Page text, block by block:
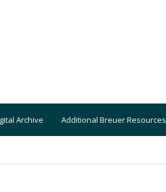
Archive Additional Breuer Resources